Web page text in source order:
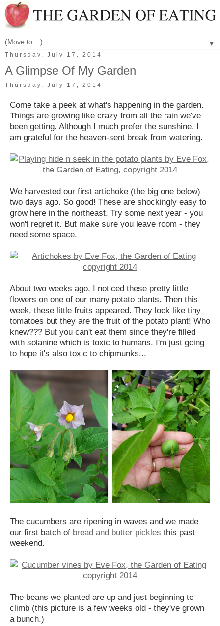
▼
Thursday, July 17, 2014
A Glimpse Of My Garden
Thursday, July 17, 2014
Come take a peek at what's happening in the garden.
Things are growing like crazy from all the rain we've
been getting. Although I much prefer the sunshine, I
am grateful for the heaven-sent break from watering.
We harvested our first artichoke (the big one below)
two days ago. So good! These are shockingly easy to
grow here in the northeast. Try some next year - you
won't regret it. But make sure you leave room - they
need some space.
About two weeks ago, I noticed these pretty little
flowers on one of our many potato plants. Then this
week, these little fruits appeared. They look like tiny
tomatoes but they are the fruit of the potato plant! Who
knew??? But you can't eat them since they're filled
with solanine which is toxic to humans. I'm just going
to hope it's also toxic to chipmunks...
The cucumbers are ripening in waves and we made
our first batch of bread and butter pickles this past
weekend.
The beans we planted are up and just beginning to
climb (this picture is a few weeks old - they've grown
a bunch.)